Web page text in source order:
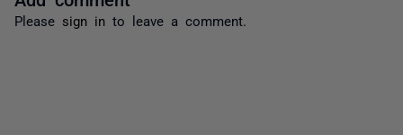
Please sign in to leave a comment.